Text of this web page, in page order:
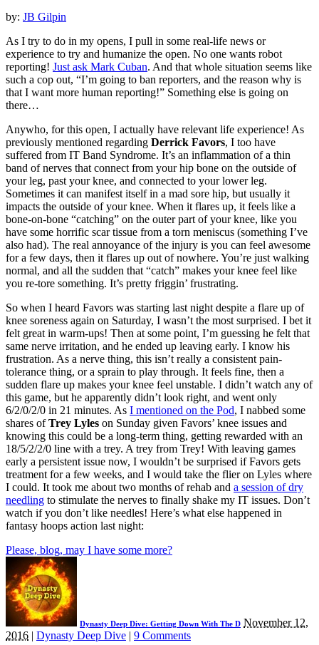
by: JB Gilpin
As I try to do in my opens, I pull in some real-life news or
experience to try and humanize the open. No one wants robot
reporting! Just ask Mark Cuban. And that whole situation seems like
such a cop out, “I’m going to ban reporters, and the reason why is
that I want more human reporting!” Something else is going on
there…
Anywho, for this open, I actually have relevant life experience! As
previously mentioned regarding Derrick Favors, I too have
suffered from IT Band Syndrome. It’s an inflammation of a thin
band of nerves that connect from your hip bone on the outside of
your leg, past your knee, and connected to your lower leg.
Sometimes it can manifest itself in a mad sore hip, but usually it
impacts the outside of your knee. When it flares up, it feels like a
bone-on-bone “catching” on the outer part of your knee, like you
have some horrific scar tissue from a torn meniscus (something I’ve
also had). The real annoyance of the injury is you can feel awesome
for a few days, then it flares up out of nowhere. You’re just walking
normal, and all the sudden that “catch” makes your knee feel like
you re-tore something. It’s pretty friggin’ frustrating.
So when I heard Favors was starting last night despite a flare up of
knee soreness again on Saturday, I wasn’t the most surprised. I bet it
felt great in warm-ups! Then at some point, I’m guessing he felt that
same nerve irritation, and he ended up leaving early. I know his
frustration. As a nerve thing, this isn’t really a consistent pain-
tolerance thing, or a sprain to play through. It feels fine, then a
sudden flare up makes your knee feel unstable. I didn’t watch any of
this game, but he apparently didn’t look right, and went only
6/2/0/2/0 in 21 minutes. As I mentioned on the Pod, I nabbed some
shares ofTrey Lyles on Sunday given Favors’ knee issues and
knowing this could be a long-term thing, getting rewarded with an
18/5/2/2/0 line with a trey. A trey from Trey! With leaving games
early a persistent issue now, I wouldn’t be surprised if Favors gets
treatment for a few weeks, and I would take the flier on Lyles where
I could. It took me about two months of rehab and a session of dry
needling to stimulate the nerves to finally shake my IT issues. Don’t
watch if you don’t like needles! Here’s what else happened in
fantasy hoops action last night:
Please, blog, may I have some more?
Dynasty Deep Dive: Getting Down With The D November 12,
2016 | Dynasty Deep Dive | 9 Comments